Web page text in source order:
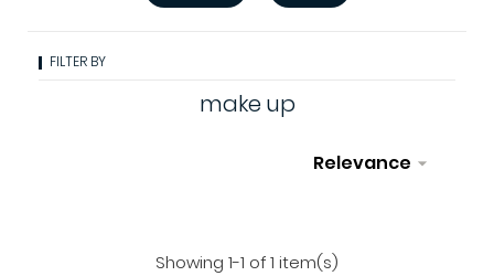
FILTER BY
make up
Relevance 
Showing 1-1 of 1 item(s)